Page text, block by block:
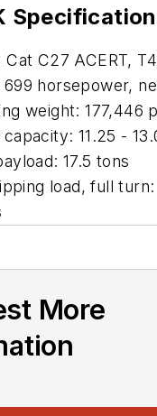
Cat C27 ACERT,
699 horsepower,
weight: 177,446
11.25 -
17.5 tons
load, full turn:
More